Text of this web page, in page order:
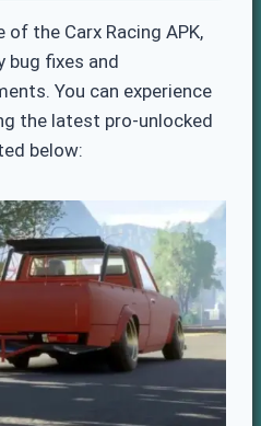
the Carx Racing APK,
bug fixes and
You can experience
the latest pro-unlocked
below: